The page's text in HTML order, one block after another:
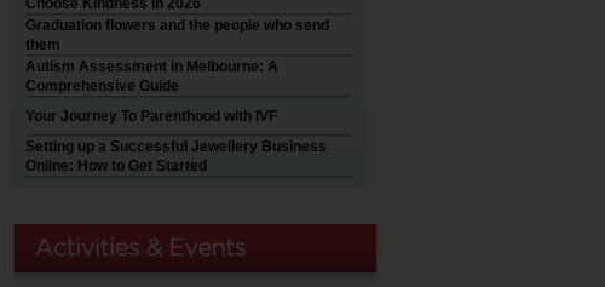
Choose Kindness in 2026
Graduation flowers and the people who send
them
Autism Assessment in Melbourne: A
Comprehensive Guide
Your Journey To Parenthood with IVF
Setting up a Successful Jewellery Business
Online: How to Get Started